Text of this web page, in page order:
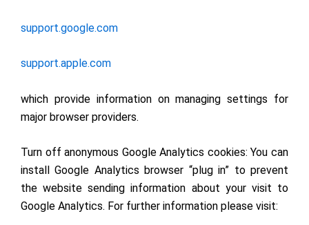
support.google.com
support.apple.com
which provide information on managing settings for
major browser providers.
Turn off anonymous Google Analytics cookies: You can
install Google Analytics browser “plug in” to prevent
the website sending information about your visit to
Google Analytics. For further information please visit: